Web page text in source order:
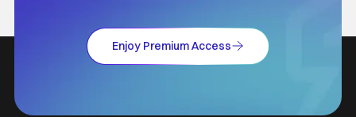
Enjoy Premium Access